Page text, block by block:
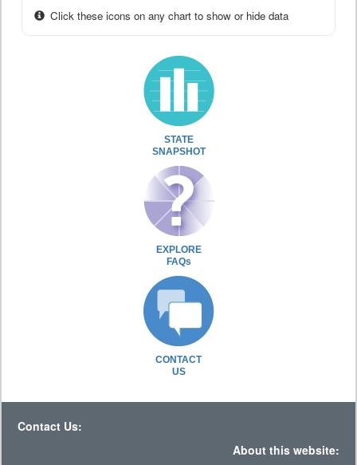
Click these icons on any chart to show or hide data
STATE
SNAPSHOT
EXPLORE
FAQs
CONTACT
US
Contact Us:
About this website: